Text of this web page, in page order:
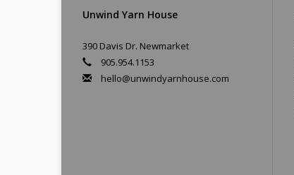
Unwind Yarn House
390 Davis Dr. Newmarket
905.954.1153
hello@unwindyarnhouse.com